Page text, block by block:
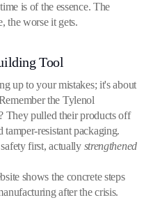
is of the essence. The
the worse it gets.
Tool
up to your mistakes; it's about
the Tylenol
They pulled their products off
tamper-resistant packaging.
first, actually strengthened
shows the concrete steps
after the crisis.